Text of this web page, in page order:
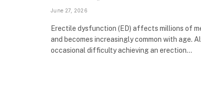
June 27, 2026
Erectile dysfunction (ED) affects millions of
and becomes increasingly common with age.
occasional difficulty achieving an erection…